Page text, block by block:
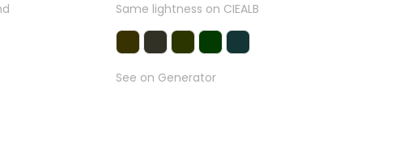
Same lightness on CIEALB
See on Generator